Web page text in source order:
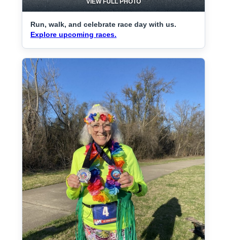
VIEW FULL PHOTO
Run, walk, and celebrate race day with us.
Explore upcoming races.